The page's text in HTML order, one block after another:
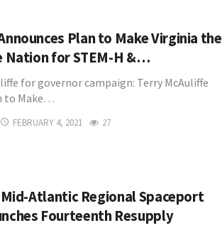
Plan to Make Virginia the
Nation for STEM-H &…
for governor campaign: Terry McAuliffe
to Make…
FEBRUARY 4, 2021 27
Mid-Atlantic Regional Spaceport
Fourteenth Resupply